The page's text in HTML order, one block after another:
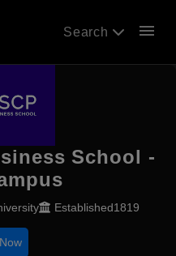
Search menu
School -
Established1819